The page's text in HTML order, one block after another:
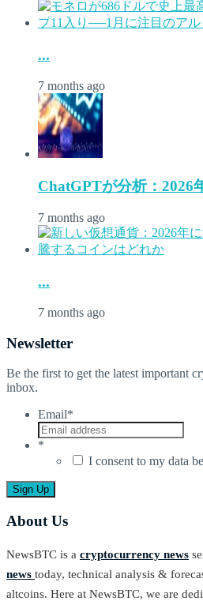
...
7 months ago
ChatGPTが分析：2026
7 months ago
...
7 months ago
Newsletter
Be the first to get the latest important
inbox.
Email*
*
I consent to my data
About Us
NewsBTC is a cryptocurrency news
news today, technical analysis &
altcoins. Here at NewsBTC, we are